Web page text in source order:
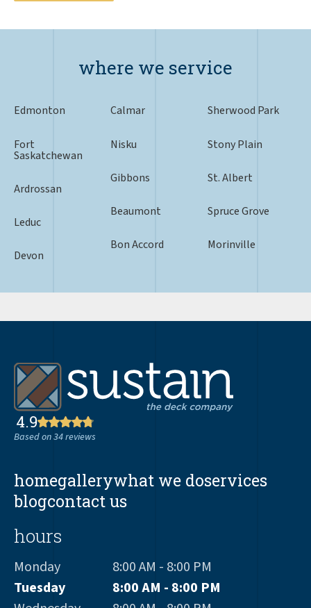
where we service
Edmonton
Fort
Saskatchewan
Ardrossan
Leduc
Devon
Calmar
Nisku
Gibbons
Beaumont
Bon Accord
Sherwood Park
Stony Plain
St. Albert
Spruce Grove
Morinville
4.9
Based on 34 reviews
homegallerywhat we doservices
blogcontact us
hours
Monday
8:00 AM - 8:00 PM
Tuesday
8:00 AM - 8:00 PM